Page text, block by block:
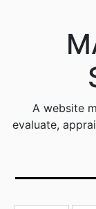
A website
evaluate,